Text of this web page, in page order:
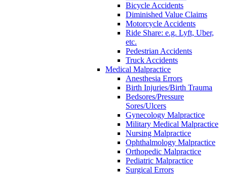
Bicycle Accidents
Diminished Value Claims
Motorcycle Accidents
Ride Share: e.g. Lyft, Uber,
etc.
Pedestrian Accidents
Truck Accidents
Medical Malpractice
Anesthesia Errors
Birth Injuries/Birth Trauma
Bedsores/Pressure
Sores/Ulcers
Gynecology Malpractice
Military Medical Malpractice
Nursing Malpractice
Ophthalmology Malpractice
Orthopedic Malpractice
Pediatric Malpractice
Surgical Errors